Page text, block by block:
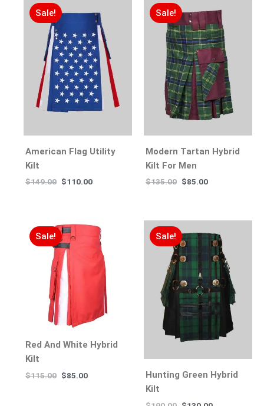
Sale!
American Flag Utility
Kilt
$149.00 $110.00
Sale!
Modern Tartan Hybrid
Kilt For Men
$135.00 $85.00
Sale!
Red And White Hybrid
Kilt
$115.00 $85.00
Sale!
Hunting Green Hybrid
Kilt